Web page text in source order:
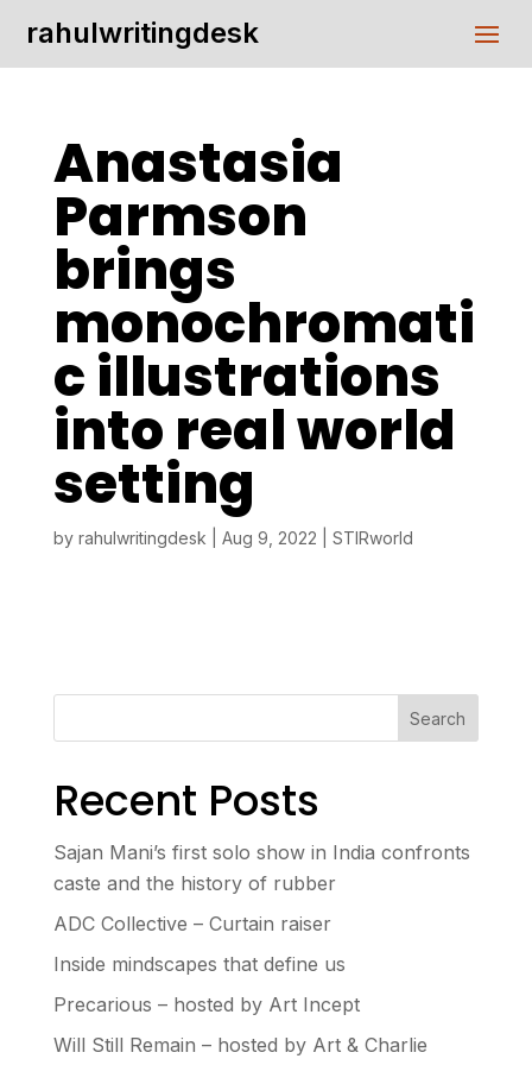
rahulwritingdesk
Anastasia
Parmson
brings
monochromati
c illustrations
into real world
setting
by rahulwritingdesk Aug 9, 2022 STIRworld
Search
Recent Posts
Sajan Mani’s first solo show in India confronts
caste and the history of rubber
ADC Collective – Curtain raiser
Inside mindscapes that define us
Precarious – hosted by Art Incept
Will Still Remain – hosted by Art & Charlie